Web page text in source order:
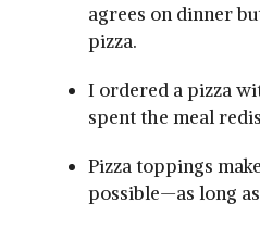
agrees on dinner
pizza.
I ordered a pizza
spent the meal
Pizza toppings
possible—as long